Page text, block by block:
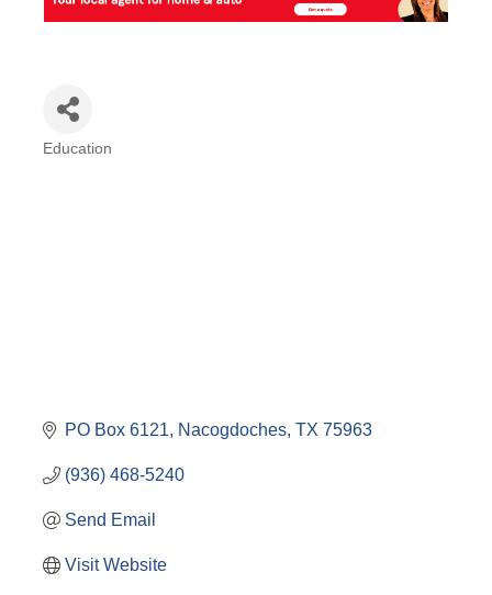
Education
PO Box 6121 Nacogdoches TX 75963
(936) 468-5240
Send Email
Visit Website